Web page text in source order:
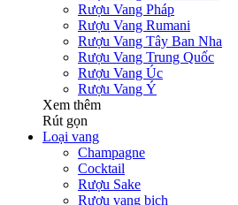
Rượu Vang Pháp
Rượu Vang Rumani
Rượu Vang Tây Ban Nha
Rượu Vang Trung Quốc
Rượu Vang Úc
Rượu Vang Ý
Xem thêm
Rút gọn
Loại vang
Champagne
Cocktail
Rượu Sake
Rượu vang bịch